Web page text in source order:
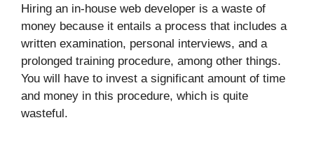
Hiring an in-house web developer is a waste of
money because it entails a process that includes a
written examination, personal interviews, and a
prolonged training procedure, among other things.
You will have to invest a significant amount of time
and money in this procedure, which is quite
wasteful.